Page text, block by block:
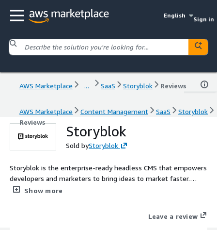
English
Sign in
AWS Marketplace ... SaaS Storyblok Reviews
AWS Marketplace Content Management SaaS
Storyblok
Reviews
Storyblok
Sold byStoryblok
Storyblok is the enterprise-ready headless CMS that empowers
developers and marketers to bring ideas to market faster.
Contact AWSMarketplace@storyblok.com for custom pricing,
Show more
Leave a review